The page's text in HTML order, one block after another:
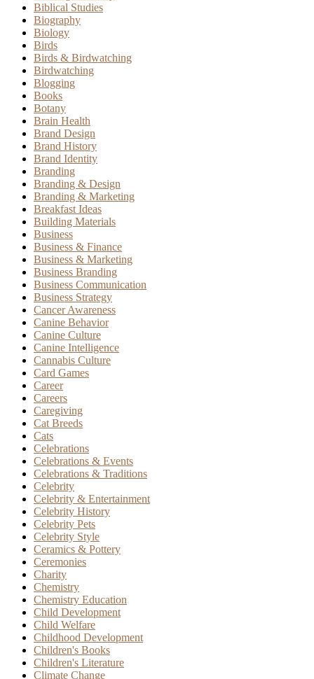
Biblical Studies
Biography
Biology
Birds
Birds & Birdwatching
Birdwatching
Blogging
Books
Botany
Brain Health
Brand Design
Brand History
Brand Identity
Branding
Branding & Design
Branding & Marketing
Breakfast Ideas
Building Materials
Business
Business & Finance
Business & Marketing
Business Branding
Business Communication
Business Strategy
Cancer Awareness
Canine Behavior
Canine Culture
Canine Intelligence
Cannabis Culture
Card Games
Career
Careers
Caregiving
Cat Breeds
Cats
Celebrations
Celebrations & Events
Celebrations & Traditions
Celebrity
Celebrity & Entertainment
Celebrity History
Celebrity Pets
Celebrity Style
Ceramics & Pottery
Ceremonies
Charity
Chemistry
Chemistry Education
Child Development
Child Welfare
Childhood Development
Children's Books
Children's Literature
Climate Change